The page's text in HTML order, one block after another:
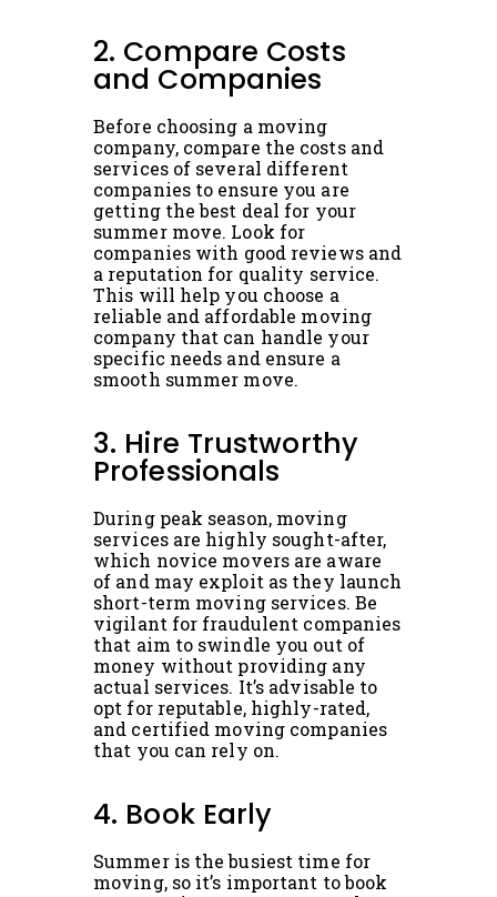
2. Compare Costs
and Companies
Before choosing a moving
company, compare the costs and
services of several different
companies to ensure you are
getting the best deal for your
summer move. Look for
companies with good reviews and
a reputation for quality service.
This will help you choose a
reliable and affordable moving
company that can handle your
specific needs and ensure a
smooth summer move.
3. Hire Trustworthy
Professionals
During peak season, moving
services are highly sought-after,
which novice movers are aware
of and may exploit as they launch
short-term moving services. Be
vigilant for fraudulent companies
that aim to swindle you out of
money without providing any
actual services. It’s advisable to
opt for reputable, highly-rated,
and certified moving companies
that you can rely on.
4. Book Early
Summer is the busiest time for
moving, so it’s important to book